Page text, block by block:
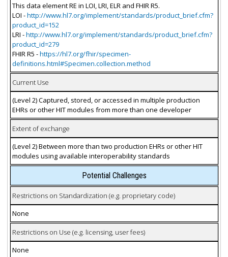
This data element RE in LOI, LRI, ELR and FHIR R5.
LOI -http://www.hl7.org/implement/standards/product_brief.cfm?
product_id=152
LRI -http://www.hl7.org/implement/standards/product_brief.cfm?
product_id=279
FHIR R5 -https://hl7.org/fhir/specimen-
definitions.html#Specimen.collection.method
Current Use
(Level 2) Captured, stored, or accessed in multiple production
EHRs or other HIT modules from more than one developer
Extent of exchange
(Level 2) Between more than two production EHRs or other HIT
modules using available interoperability standards
Potential Challenges
Restrictions on Standardization (e.g. proprietary code)
None
Restrictions on Use (e.g. licensing, user fees)
None